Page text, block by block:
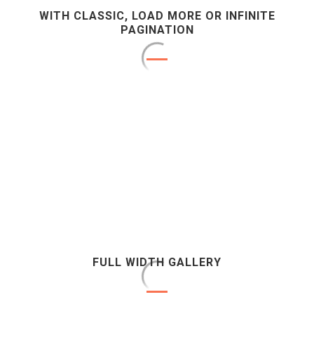
WITH CLASSIC, LOAD MORE OR INFINITE
PAGINATION
FULL WIDTH GALLERY